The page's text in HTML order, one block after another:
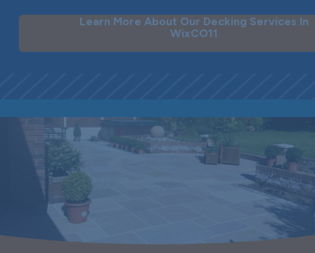
Learn More About Our Decking Services In
WixCO11